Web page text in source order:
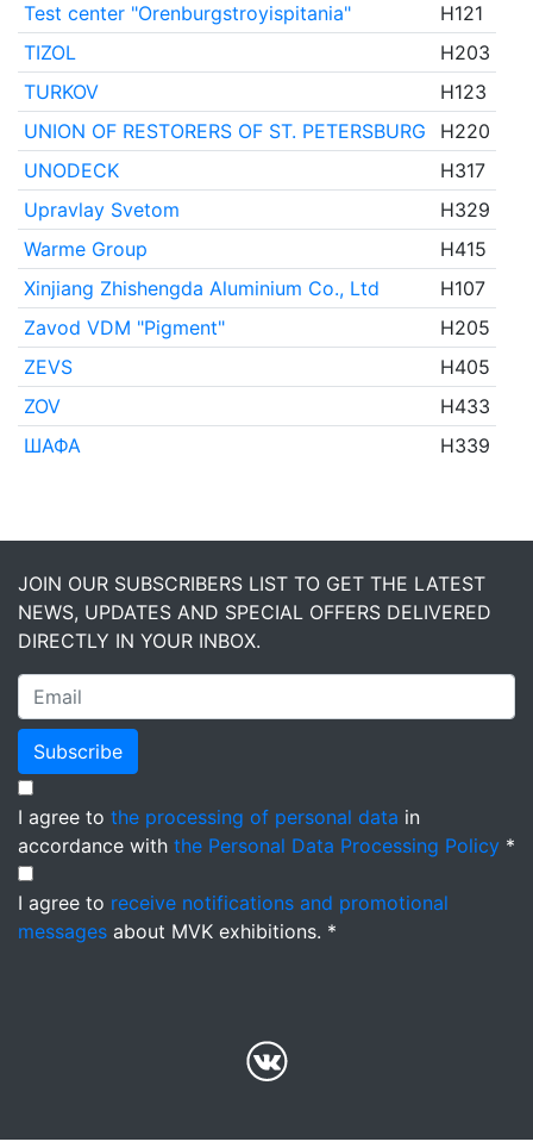
Test center "Orenburgstroyispitania"
H121
TIZOL
H203
TURKOV
H123
UNION OF RESTORERS OF ST. PETERSBURG
H220
UNODECK
H317
Upravlay Svetom
H329
Warme Group
H415
Xinjiang Zhishengda Aluminium Co., Ltd
H107
Zavod VDM "Pigment"
H205
ZEVS
H405
ZOV
H433
ШАФА
H339
JOIN OUR SUBSCRIBERS LIST TO GET THE LATEST
NEWS, UPDATES AND SPECIAL OFFERS DELIVERED
DIRECTLY IN YOUR INBOX.
Subscribe
I agree to the processing of personal data in
accordance with the Personal Data Processing Policy *
I agree to receive notifications and promotional
messages about MVK exhibitions. *